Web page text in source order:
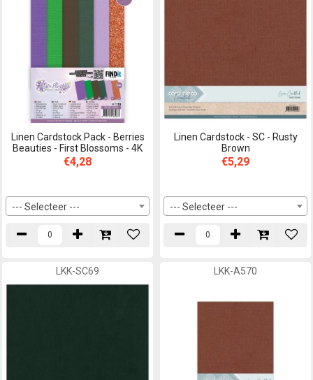
Linen Cardstock Pack - Berries
Beauties - First Blossoms - 4K
€4,28
--- Selecteer ---
Linen Cardstock - SC - Rusty
Brown
€5,29
--- Selecteer ---
LKK-SC69 LKK-A570